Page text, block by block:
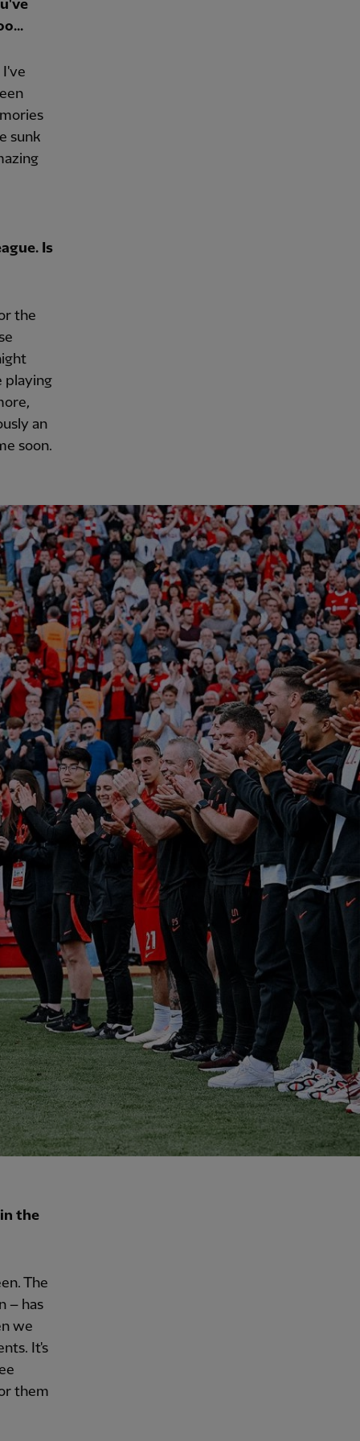
sunk
Is
the
playing
an
soon.
the
The
– has
we
It's
them